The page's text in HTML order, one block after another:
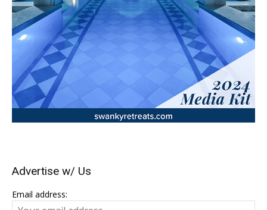
Advertise w/ Us
Email address: